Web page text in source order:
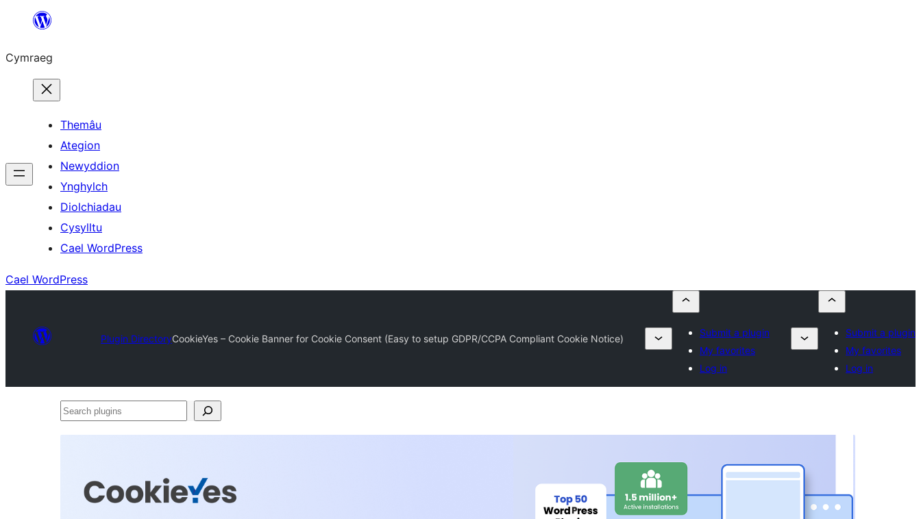
Mynd
cynnwys
Cymraeg
Themâu
Ategion
Newyddion
Ynghylch
Diolchiadau
Cysylltu
Cael WordPress
Cael WordPress
Plugin DirectoryCookieYes – Cookie Banner for Cookie Consent (Easy to setup GDPR/CCPA Compliant Cookie Notice)
Submit a plugin
My favorites
Log in
Submit a plugin
My favorites
Log in
Search